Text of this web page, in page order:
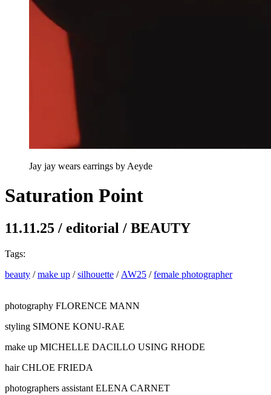
Jay jay wears earrings by Aeyde
Saturation Point
11.11.25 / editorial / BEAUTY
Tags:
beauty /make up /silhouette / AW25 /female photographer
photography FLORENCE MANN
styling SIMONE KONU-RAE
make up MICHELLE DACILLO USING RHODE
hair CHLOE FRIEDA
photographers assistant ELENA CARNET